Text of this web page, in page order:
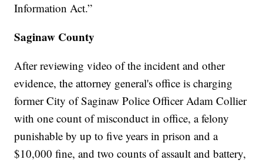
Information Act.”
Saginaw County
After reviewing video of the incident and other
evidence, the attorney general's office is charging
former City of Saginaw Police Officer Adam Collier
with one count of misconduct in office, a felony
punishable by up to five years in prison and a
$10,000 fine, and two counts of assault and battery,